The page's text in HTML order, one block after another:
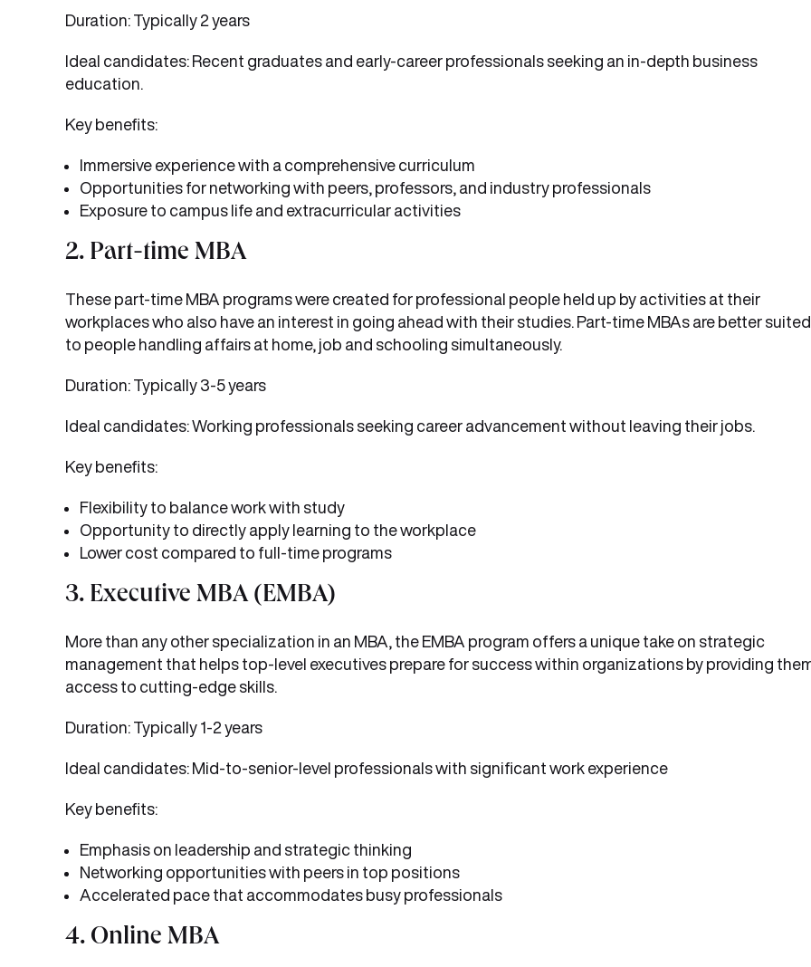
Duration: Typically 2 years
Ideal candidates: Recent graduates and early-career professionals seeking an in-depth business
education.
Key benefits:
Immersive experience with a comprehensive curriculum
Opportunities for networking with peers, professors, and industry professionals
Exposure to campus life and extracurricular activities
2. Part-time MBA
These part-time MBA programs were created for professional people held up by activities at their
workplaces who also have an interest in going ahead with their studies. Part-time MBAs are better suited
to people handling affairs at home, job and schooling simultaneously.
Duration: Typically 3-5 years
Ideal candidates: Working professionals seeking career advancement without leaving their jobs.
Key benefits:
Flexibility to balance work with study
Opportunity to directly apply learning to the workplace
Lower cost compared to full-time programs
3. Executive MBA (EMBA)
More than any other specialization in an MBA, the EMBA program offers a unique take on strategic
management that helps top-level executives prepare for success within organizations by providing
access to cutting-edge skills.
Duration: Typically 1-2 years
Ideal candidates: Mid-to-senior-level professionals with significant work experience
Key benefits:
Emphasis on leadership and strategic thinking
Networking opportunities with peers in top positions
Accelerated pace that accommodates busy professionals
4. Online MBA